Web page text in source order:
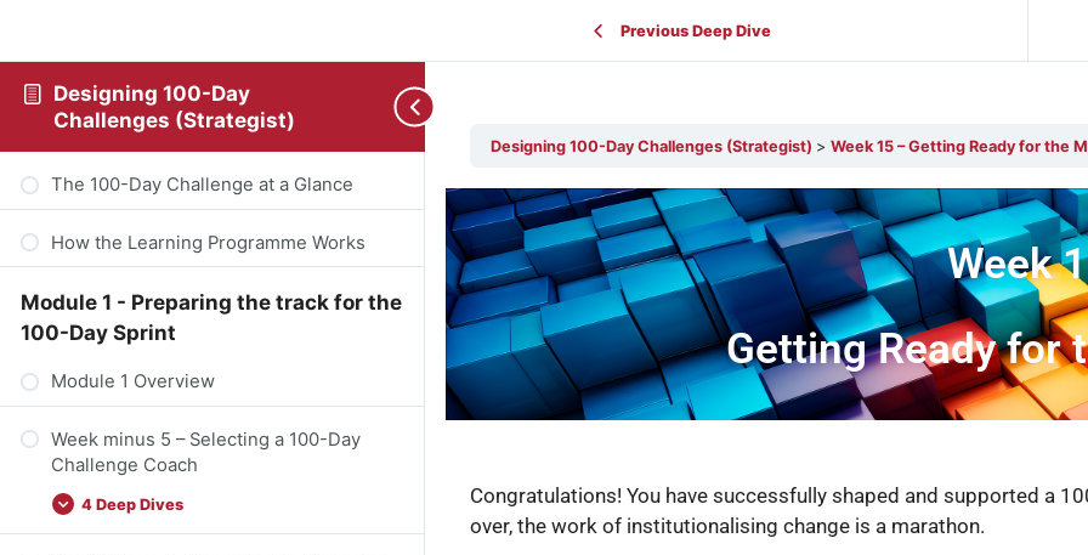
Designing 100-Day
Challenges (Strategist)
The 100-Day Challenge at a Glance
How the Learning Programme Works
Module 1 - Preparing the track for the
100-Day Sprint
Module 1 Overview
Week minus 5 – Selecting a 100-Day
Challenge Coach
4 Deep Dives
Previous Deep Dive
Designing 100-Day Challenges (Strategist) Week 15 – Getting Ready for the
Week
Getting Ready for
Congratulations! You have successfully shaped and supported a
over, the work of institutionalising change is a marathon.